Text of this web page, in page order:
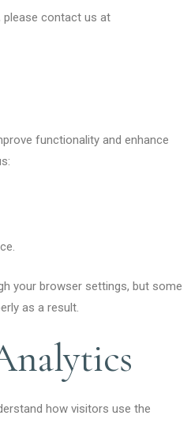
please contact us at
functionality and enhance
your browser settings, but some
as a result.
how visitors use the